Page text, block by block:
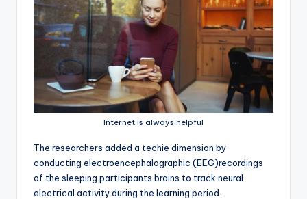
Internet is always helpful
The researchers added a techie dimension by
conducting electroencephalographic (EEG)recordings
of the sleeping participants brains to track neural
electrical activity during the learning period.